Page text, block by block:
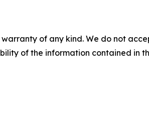
of any kind. We do not
of the information contained in